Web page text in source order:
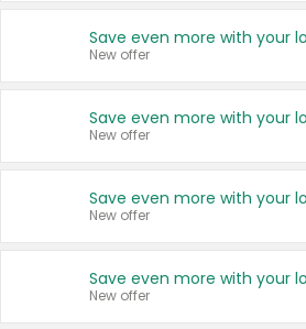
New offer
New offer
New offer
New offer